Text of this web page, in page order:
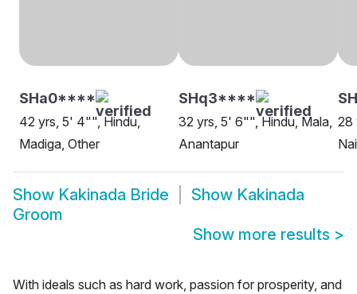
SHa0****
42 yrs, 5' 4"", Hindu,
Madiga, Other
SHq3****
32 yrs, 5' 6"", Hindu, Mala,
Anantapur
28
Show Kakinada Bride Show Kakinada
Groom
Show more results >
With ideals such as hard work, passion for prosperity, and